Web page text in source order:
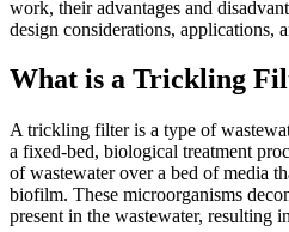
work, their advantages and
design considerations, applications,
What is a Trickling
A trickling filter is a type of
a fixed-bed, biological treatment
of wastewater over a bed of media
biofilm. These microorganisms
present in the wastewater, resulting